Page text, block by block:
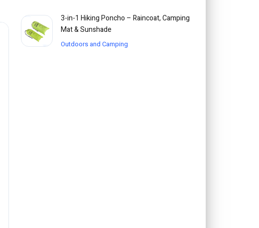
3-in-1 Hiking Poncho – Raincoat, Camping
Mat & Sunshade
Outdoors and Camping